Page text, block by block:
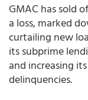
GMAC has sold
a loss, marked
curtailing new
its subprime
and increasing
delinquencies.